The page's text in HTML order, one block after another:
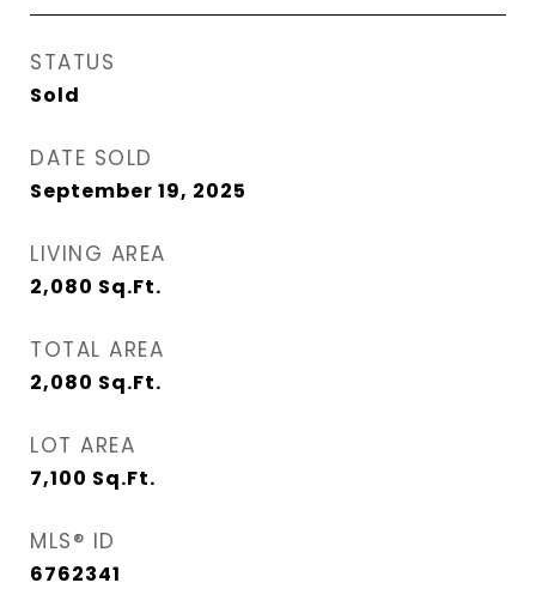
STATUS
Sold
DATE SOLD
September 19, 2025
LIVING AREA
2,080 Sq.Ft.
TOTAL AREA
2,080 Sq.Ft.
LOT AREA
7,100 Sq.Ft.
MLS® ID
6762341